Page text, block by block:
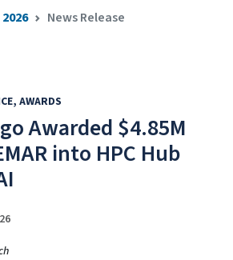
2026 News Release
AWARDS
Awarded $4.85M
into HPC Hub